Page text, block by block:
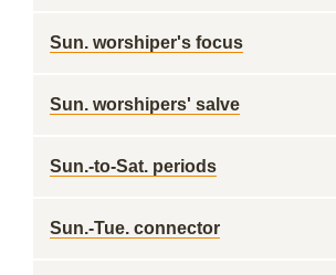
Sun. worshiper's focus
Sun. worshipers' salve
Sun.-to-Sat. periods
Sun.-Tue. connector